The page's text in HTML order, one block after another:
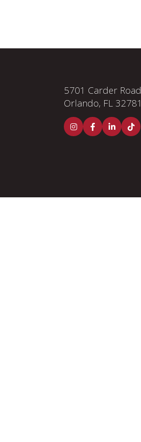
5701 Carder Road
Orlando, FL 32781